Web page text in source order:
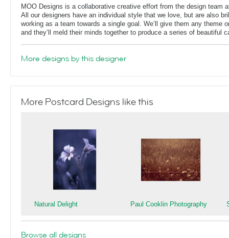
MOO Designs is a collaborative creative effort from the design team
All our designers have an individual style that we love, but are also
working as a team towards a single goal. We’ll give them any theme
and they’ll meld their minds together to produce a series of beautiful
More designs by this designer
More Postcard Designs like this
Natural Delight Paul Cooklin Photography
Browse all designs